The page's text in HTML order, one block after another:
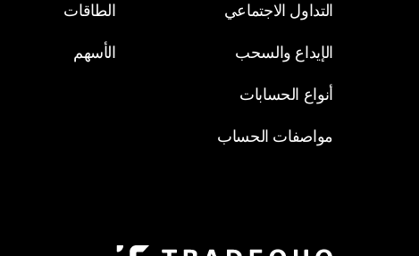
التداول الاجتماعي
الإيداع والسحب
أنواع الحسابات
مواصفات الحساب
الطاقات
الأسهم